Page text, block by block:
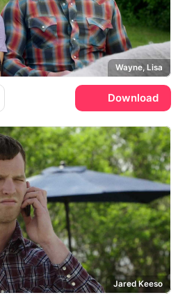
Wayne, Lisa
Download
Jared Keeso